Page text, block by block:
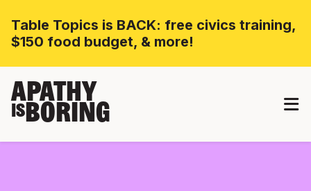
Table Topics is BACK: free civics training,
$150 food budget, & more!
APATHY
ISBORING